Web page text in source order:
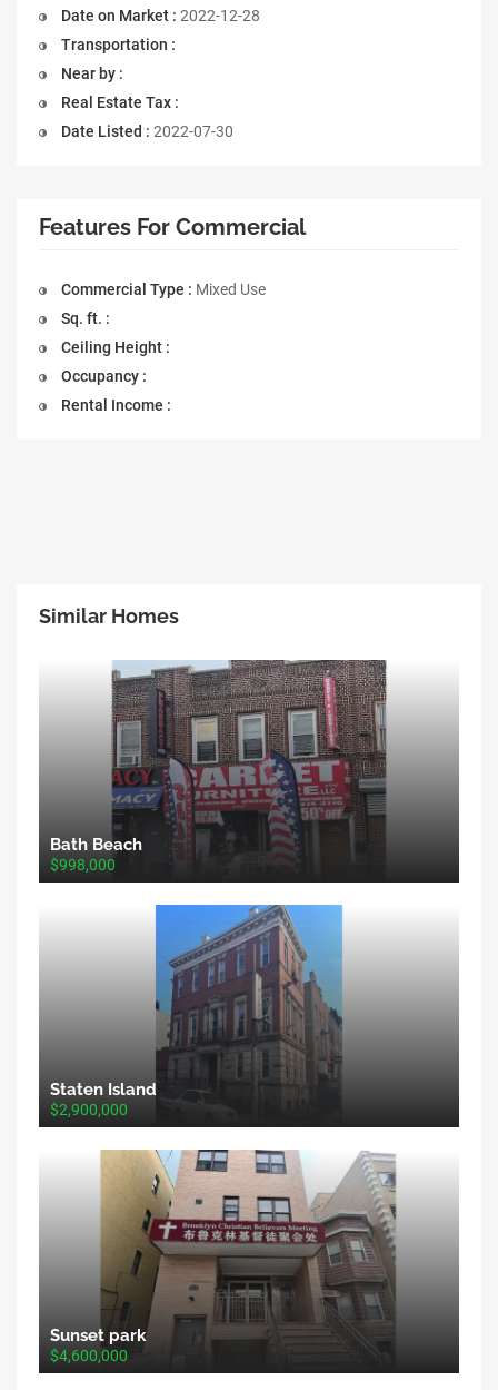
Date on Market : 2022-12-28
Transportation :
Near by :
Real Estate Tax :
Date Listed : 2022-07-30
Features For Commercial
Commercial Type : Mixed Use
Sq. ft. :
Ceiling Height :
Occupancy :
Rental Income :
Similar Homes
Bath Beach
$998,000
Staten Island
$2,900,000
Sunset park
$4,600,000